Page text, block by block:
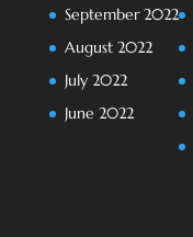
September 2022
August 2022
July 2022
June 2022